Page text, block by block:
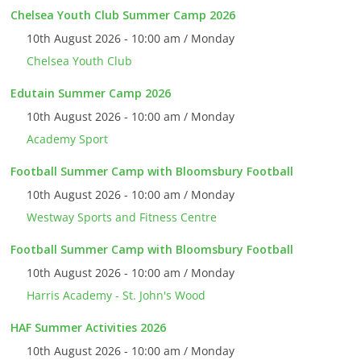
Chelsea Youth Club Summer Camp 2026
10th August 2026 - 10:00 am / Monday
Chelsea Youth Club
Edutain Summer Camp 2026
10th August 2026 - 10:00 am / Monday
Academy Sport
Football Summer Camp with Bloomsbury Football
10th August 2026 - 10:00 am / Monday
Westway Sports and Fitness Centre
Football Summer Camp with Bloomsbury Football
10th August 2026 - 10:00 am / Monday
Harris Academy - St. John's Wood
HAF Summer Activities 2026
10th August 2026 - 10:00 am / Monday